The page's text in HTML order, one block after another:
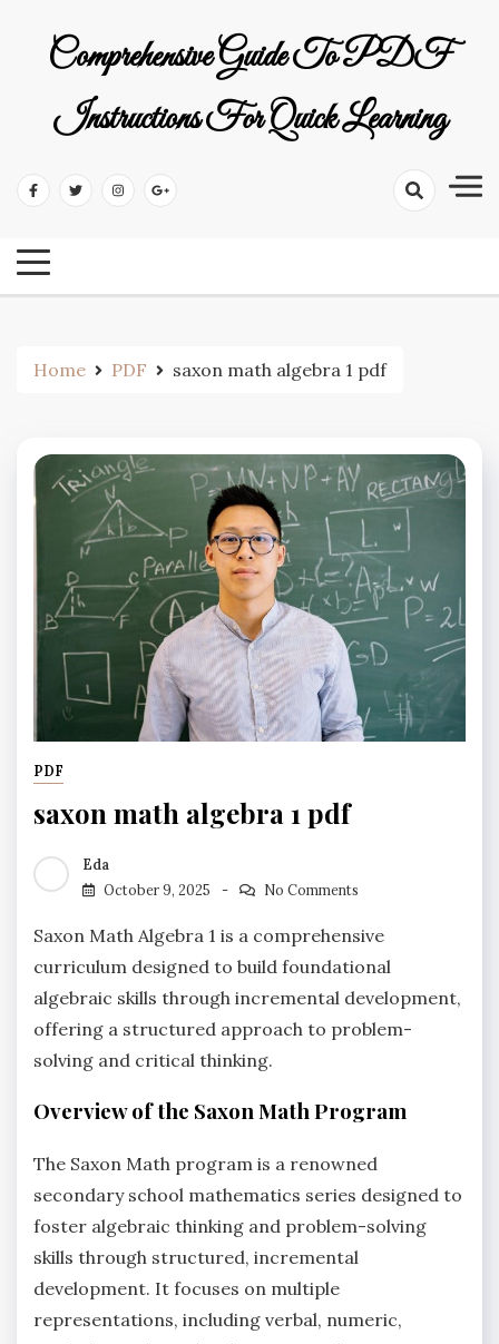
Comprehensive Guide To PDF
Instructions For Quick Learning
Home PDF saxon math algebra 1 pdf
PDF
saxon math algebra 1 pdf
Eda
October 9, 2025
No Comments
Saxon Math Algebra 1 is a comprehensive
curriculum designed to build foundational
algebraic skills through incremental development,
offering a structured approach to problem-
solving and critical thinking.
Overview of the Saxon Math Program
The Saxon Math program is a renowned
secondary school mathematics series designed to
foster algebraic thinking and problem-solving
skills through structured, incremental
development. It focuses on multiple
representations, including verbal, numeric,